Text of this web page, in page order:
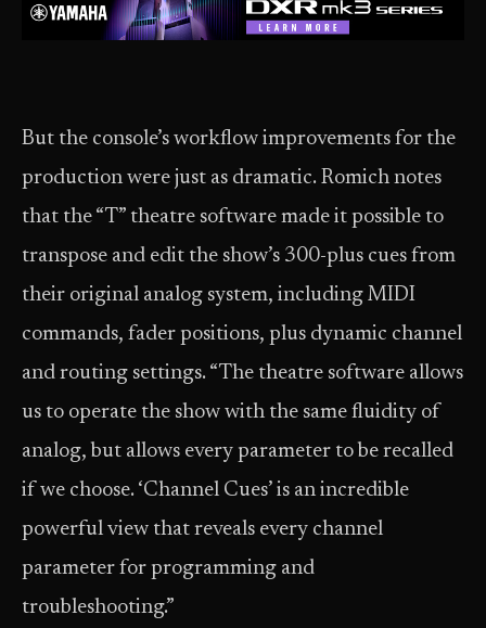
But the console’s workflow improvements for the
production were just as dramatic. Romich notes
that the “T” theatre software made it possible to
transpose and edit the show’s 300-plus cues from
their original analog system, including MIDI
commands, fader positions, plus dynamic channel
and routing settings. “The theatre software allows
us to operate the show with the same fluidity of
analog, but allows every parameter to be recalled
if we choose. ‘Channel Cues’ is an incredible
powerful view that reveals every channel
parameter for programming and
troubleshooting.”